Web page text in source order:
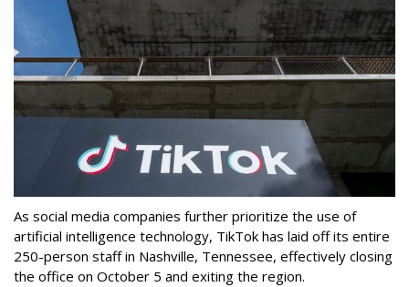
As social media companies further prioritize the use of
artificial intelligence technology, TikTok has laid off its entire
250-person staff in Nashville, Tennessee, effectively closing
the office on October 5 and exiting the region.